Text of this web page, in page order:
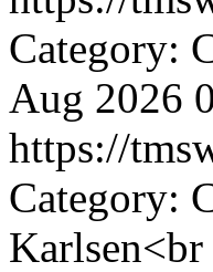
Category:
Aug 2026
https://
Category: